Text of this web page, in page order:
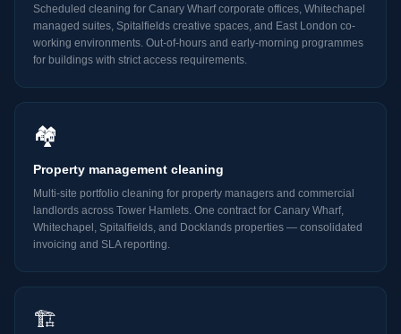
Scheduled cleaning for Canary Wharf corporate offices, Whitechapel
managed suites, Spitalfields creative spaces, and East London co-
working environments. Out-of-hours and early-morning programmes
for buildings with strict access requirements.
🏘️
Property management cleaning
Multi-site portfolio cleaning for property managers and commercial
landlords across Tower Hamlets. One contract for Canary Wharf,
Whitechapel, Spitalfields, and Docklands properties — consolidated
invoicing and SLA reporting.
🏗️